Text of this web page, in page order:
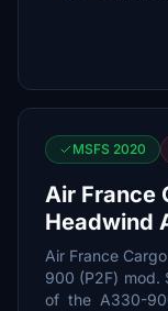
MSFS 2020
Air France
Headwind
Air France
900 (P2F) mod.
of the A330-